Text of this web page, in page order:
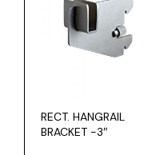
RECT. HANGRAIL
BRACKET -3″